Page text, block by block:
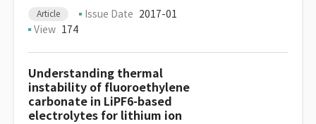
Article Issue Date 2017-01
View 174
Understanding thermal
instability of fluoroethylene
carbonate in LiPF6-based
electrolytes for lithium ion